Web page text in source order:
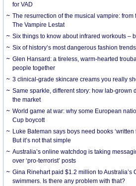
for VAD
The resurrection of the musical vampire: from
The Vampire Lestat
Six things to know about infrared workouts –
Six of history’s most dangerous fashion trends
Glen Hansard: a tireless, warm-hearted
people together
3 clinical-grade skincare creams you really
Same sparkle, different story: how lab-grown
the market
World game at war: why some European
Cup boycott
Luke Bateman says boys need books
But it’s not that simple
Australia’s online watchdog is taking
over ‘pro-terrorist’ posts
Gina Rinehart paid $1.2 million to Australia’s
swimmers. Is there any problem with that?